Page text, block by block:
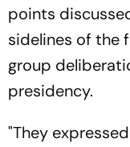
points
sidelines of the
group
presidency.
"They